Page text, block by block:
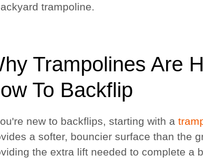
trampoline.
Trampolines Are
To Backflip
new to backflips, starting with a
a softer, bouncier surface than the
the extra lift needed to complete a